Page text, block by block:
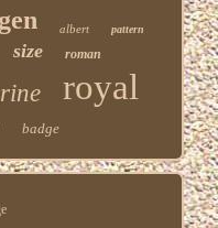
albert pattern
size roman
royal
badge